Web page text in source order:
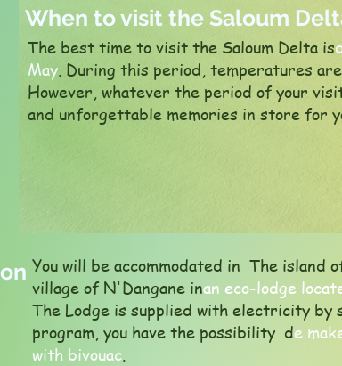
When to visit the Saloum
The best time to visit the Saloum Delta is
May. During this period, temperatures
However, whatever the period of your
and unforgettable memories in store for
You will be accommodated in The island
village of N'Dangane inan eco-lodge
The Lodge is supplied with electricity by
program, you have the possibility de
with bivouac.